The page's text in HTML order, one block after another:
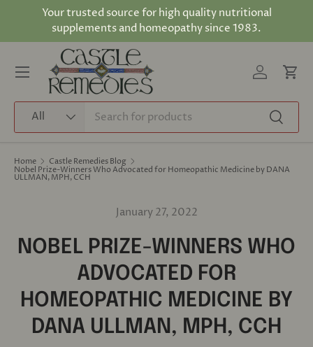
Skip to content
Your trusted source for high quality nutritional
supplements and homeopathy since 1983.
All Search
Log inCart
Menu
Home
Castle Remedies Blog
Nobel Prize-Winners Who Advocated for Homeopathic Medicine by DANA
ULLMAN, MPH, CCH
January 27, 2022
NOBEL PRIZE-WINNERS WHO
ADVOCATED FOR
HOMEOPATHIC MEDICINE BY
DANA ULLMAN, MPH, CCH